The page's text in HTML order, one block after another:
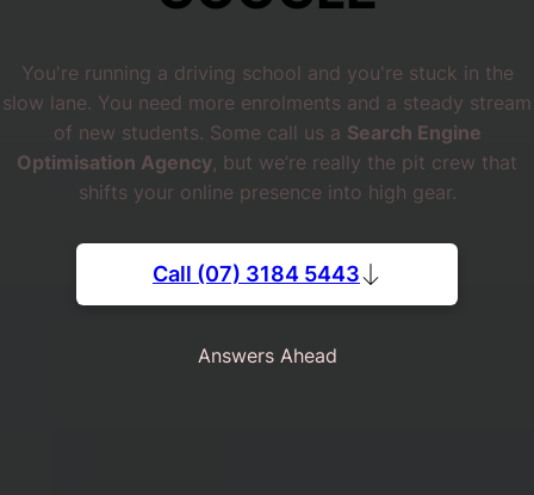
You're running a driving school and you're stuck in the
slow lane. You need more enrolments and a steady stream
of new students. Some call us a Search Engine
Optimisation Agency, but we’re really the pit crew that
shifts your online presence into high gear.
Call (07) 3184 5443
Answers Ahead